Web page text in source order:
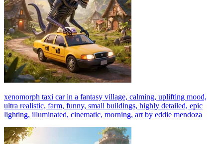
xenomorph taxi car in a fantasy village, calming, uplifting mood,
ultra realistic, farm, funny, small buildings, highly detailed, epic
lighting, illuminated, cinematic, morning, art by eddie mendoza